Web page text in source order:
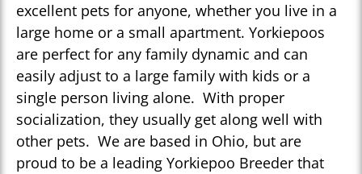
excellent pets for anyone, whether you live in a
large home or a small apartment. Yorkiepoos
are perfect for any family dynamic and can
easily adjust to a large family with kids or a
single person living alone. With proper
socialization, they usually get along well with
other pets. We are based in Ohio, but are
proud to be a leading Yorkiepoo Breeder that